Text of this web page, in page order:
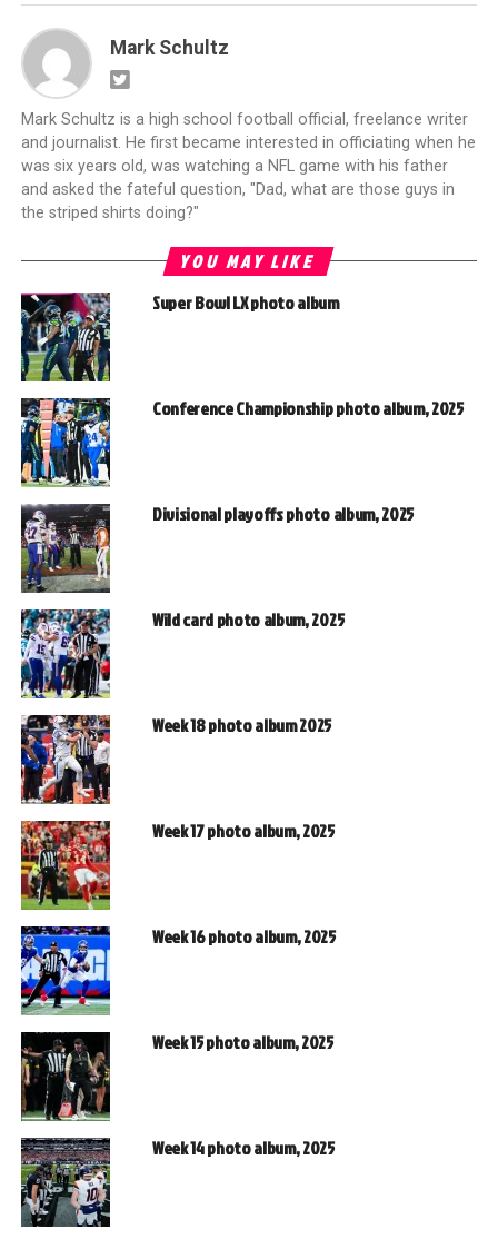
Mark Schultz
Mark Schultz is a high school football official, freelance writer
and journalist. He first became interested in officiating when he
was six years old, was watching a NFL game with his father
and asked the fateful question, "Dad, what are those guys in
the striped shirts doing?"
YOU MAY LIKE
Super Bowl LX photo album
Conference Championship photo album, 2025
Divisional playoffs photo album, 2025
Wild card photo album, 2025
Week 18 photo album 2025
Week 17 photo album, 2025
Week 16 photo album, 2025
Week 15 photo album, 2025
Week 14 photo album, 2025